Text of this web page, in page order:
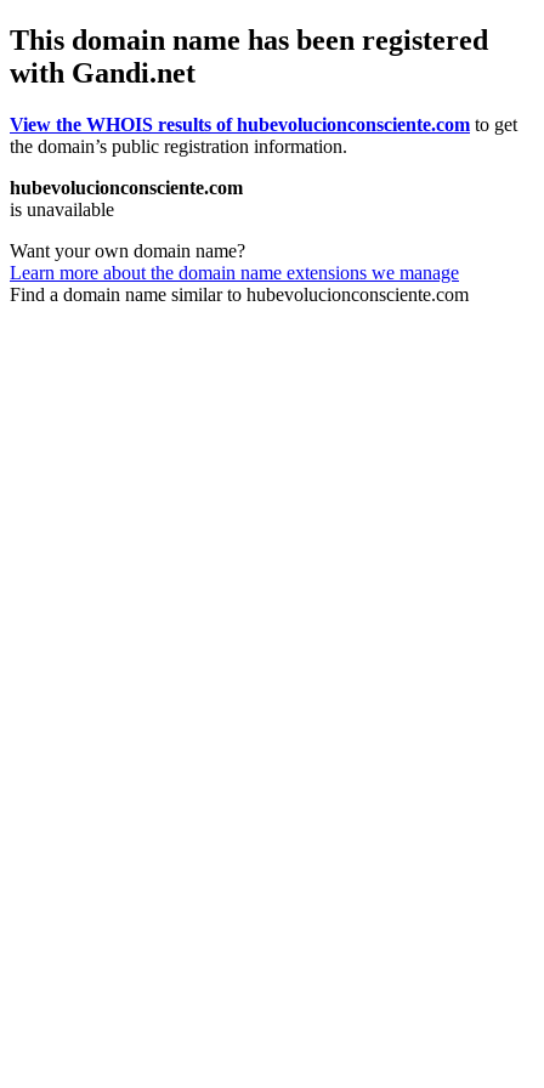
This domain name has been registered
with Gandi.net
View the WHOIS results of hubevolucionconsciente.com to get
the domain’s public registration information.
hubevolucionconsciente.com
is unavailable
Want your own domain name?
Learn more about the domain name extensions we manage
Find a domain name similar to hubevolucionconsciente.com